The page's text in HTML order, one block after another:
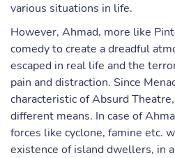
various situations in life.
However, Ahmad, more like
comedy to create a dreadful
escaped in real life and the
pain and distraction. Since
characteristic of Absurd
different means. In case of
forces like cyclone, famine etc.
existence of island dwellers, in